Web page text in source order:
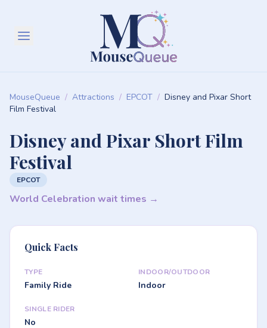
MouseQueue / Attractions / EPCOT / Disney and Pixar Short
Film Festival
Disney and Pixar Short Film
Festival
EPCOT
World Celebration wait times →
Quick Facts
TYPE
Family Ride
INDOOR/OUTDOOR
Indoor
SINGLE RIDER
No